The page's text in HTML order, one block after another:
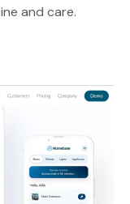
and care.